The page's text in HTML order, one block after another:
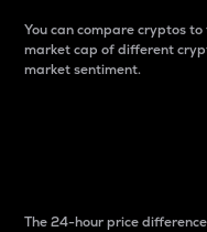
You can compare cryptos
market cap of different
market sentiment.
The 24-hour price